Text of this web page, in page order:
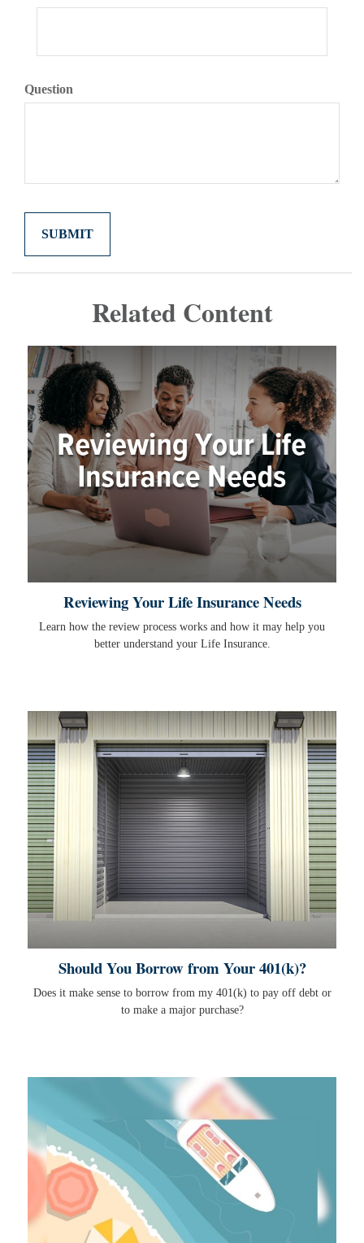
Question
Related Content
Reviewing Your Life Insurance Needs
Learn how the review process works and how it may help you
better understand your Life Insurance.
Should You Borrow from Your 401(k)?
Does it make sense to borrow from my 401(k) to pay off debt or
to make a major purchase?